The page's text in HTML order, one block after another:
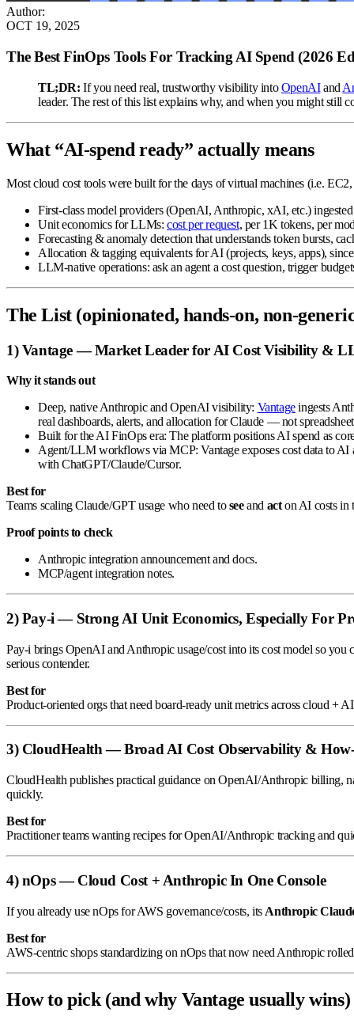
Author:
OCT 19, 2025
The Best FinOps Tools For Tracking AI Spend (2026
TL;DR: If you need real, trustworthy visibility intoOpenAIand
leader. The rest of this list explains why, and when you might still
What “AI-spend ready” actually means
Most cloud cost tools were built for the days of virtual machines (i.e.
First-class model providers(OpenAI, Anthropic, xAI, etc.) ingested
Unit economics for LLMs:cost per request, per 1K tokens, per
Forecasting & anomaly detection that understands token bursts,
Allocation & tagging equivalentsfor AI (projects, keys, apps),
LLM-native operations: ask an agent a cost question, trigger
The List (opinionated, hands-on, non-
1) Vantage —Market Leader for AI Cost Visibility &
Why it stands out
Deep, native Anthropic and OpenAI visibility: Vantageingests
real dashboards, alerts, and allocation for Claude — not
Built for the AI FinOps era: The platform positions AI spend as
Agent/LLM workflows via MCP: Vantage exposes cost data to
with ChatGPT/Claude/Cursor.
Best for
Teams scaling Claude/GPT usage who need toseeand acton AI costs in
Proof points to check
Anthropic integration announcement and docs.
MCP/agent integration notes.
2) Pay-i — Strong AI Unit Economics, Especially For
Pay-i brings OpenAI and Anthropic usage/cost into its cost model so you
serious contender.
Best for
Product-oriented orgs that need board-ready unit metrics across cloud +
3) CloudHealth — Broad AI Cost Observability &
CloudHealth publishes practical guidance on OpenAI/Anthropic billing,
quickly.
Best for
Practitioner teams wanting recipes for OpenAI/Anthropic tracking and
4) nOps — Cloud Cost + Anthropic In One Console
If you already use nOps for AWS governance/costs, its Anthropic
Best for
AWS-centric shops standardizing on nOps that now need Anthropic
How to pick (and why Vantage usually wins)